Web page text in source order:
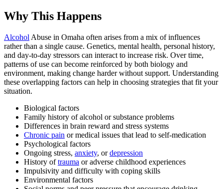
Why This Happens
Alcohol Abuse in Omaha often arises from a mix of influences
rather than a single cause. Genetics, mental health, personal history,
and day-to-day stressors can interact to increase risk. Over time,
patterns of use can become reinforced by both biology and
environment, making change harder without support. Understanding
these overlapping factors can help in choosing strategies that fit your
situation.
Biological factors
Family history of alcohol or substance problems
Differences in brain reward and stress systems
Chronic pain or medical issues that lead to self-medication
Psychological factors
Ongoing stress, anxiety, ordepression
History oftrauma or adverse childhood experiences
Impulsivity and difficulty with coping skills
Environmental factors